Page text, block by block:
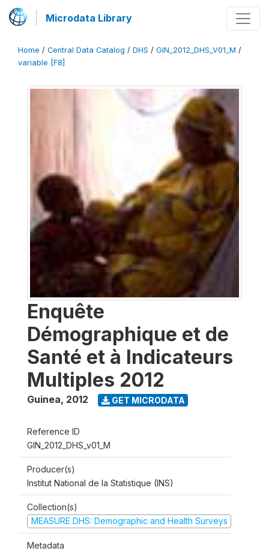
Microdata Library
Home / Central Data Catalog / DHS / GIN_2012_DHS_V01_M /
variable [F8]
Enquête
Démographique et de
Santé et à Indicateurs
Multiples 2012
Guinea, 2012 GET MICRODATA
Reference ID
GIN_2012_DHS_v01_M
Producer(s)
Institut National de la Statistique (INS)
Collection(s)
MEASURE DHS: Demographic and Health Surveys
Metadata